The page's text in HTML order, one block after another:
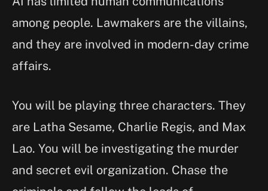
among people. Lawmakers are the villains,
and they are involved in modern-day crime
affairs.
You will be playing three characters. They
are Latha Sesame, Charlie Regis, and Max
Lao. You will be investigating the murder
and secret evil organization. Chase the